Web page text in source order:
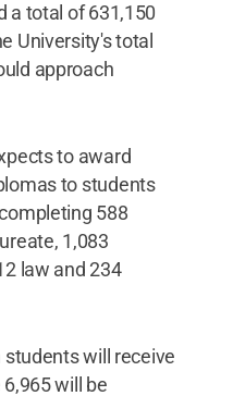
a total of 631,150
University's total
approach
to award
to students
588
1,083
law and 234
will receive
will be